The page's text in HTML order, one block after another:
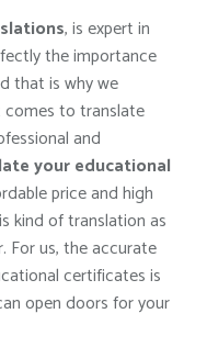
, is expert in
the importance
that is why we
comes to translate
and
your educational
price and high
kind of translation as
For us, the accurate
certificates is
open doors for your